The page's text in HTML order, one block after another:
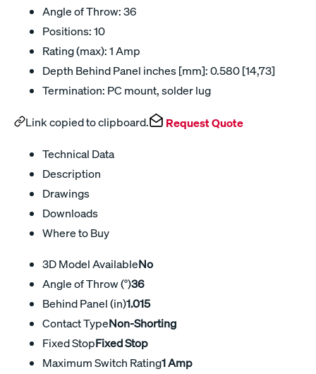
Angle of Throw: 36
Positions: 10
Rating (max): 1 Amp
Depth Behind Panel inches [mm]: 0.580 [14,73]
Termination: PC mount, solder lug
Link copied to clipboard. Request Quote
Technical Data
Description
Drawings
Downloads
Where to Buy
3D Model AvailableNo
Angle of Throw (°)36
Behind Panel (in)1.015
Contact TypeNon-Shorting
Fixed StopFixed Stop
Maximum Switch Rating1 Amp